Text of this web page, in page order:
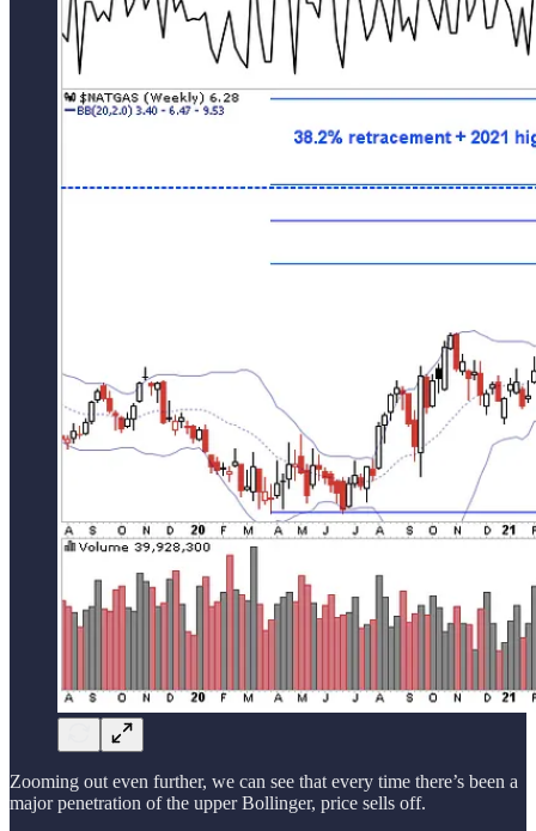
Zooming out even further, we can see that every time there’s been a
major penetration of the upper Bollinger, price sells off.